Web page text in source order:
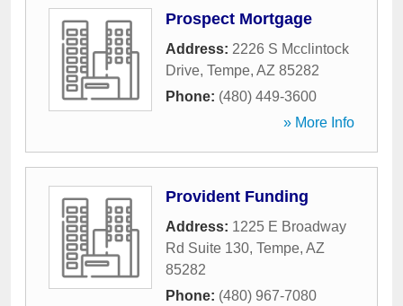
Prospect Mortgage
Address: 2226 S Mcclintock
Drive, Tempe, AZ 85282
Phone: (480) 449-3600
» More Info
Provident Funding
Address: 1225 E Broadway
Rd Suite 130, Tempe, AZ
85282
Phone: (480) 967-7080